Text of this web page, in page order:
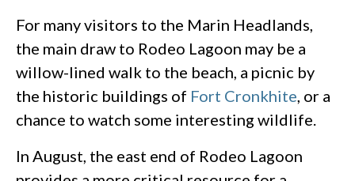
For many visitors to the Marin Headlands,
the main draw to Rodeo Lagoon may be a
willow-lined walk to the beach, a picnic by
the historic buildings of Fort Cronkhite , or a
chance to watch some interesting wildlife.
In August, the east end of Rodeo Lagoon